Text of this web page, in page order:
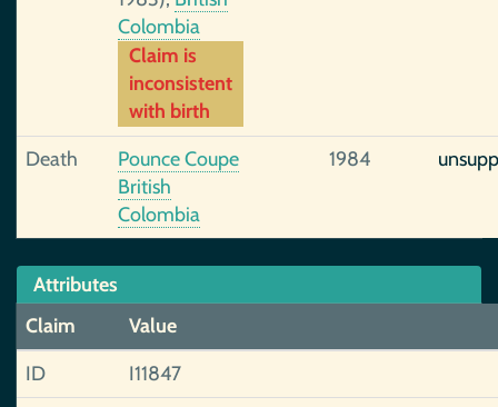
Colombia
Claim is
inconsistent
with birth
Death
Pounce Coupe
British
Colombia
1984
Attributes
Claim
Value
ID
I11847